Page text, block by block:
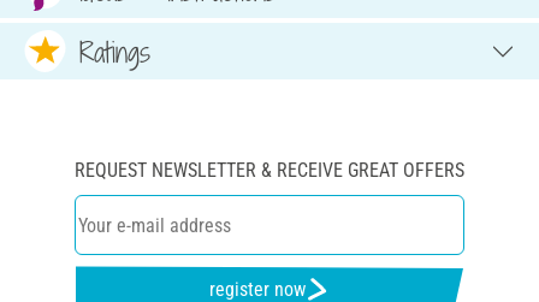
Ratings
REQUEST NEWSLETTER & RECEIVE GREAT OFFERS
register now